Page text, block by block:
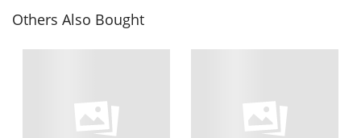
Others Also Bought